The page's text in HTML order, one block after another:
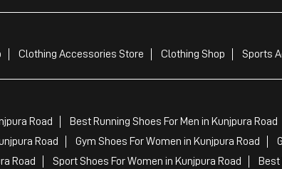
Clothing Accessories Store Clothing Shop Sports
Road Best Running Shoes For Men in Kunjpura Road
Road
Gym Shoes For Women in Kunjpura Road
Road
Sport Shoes For Women in Kunjpura Road Best